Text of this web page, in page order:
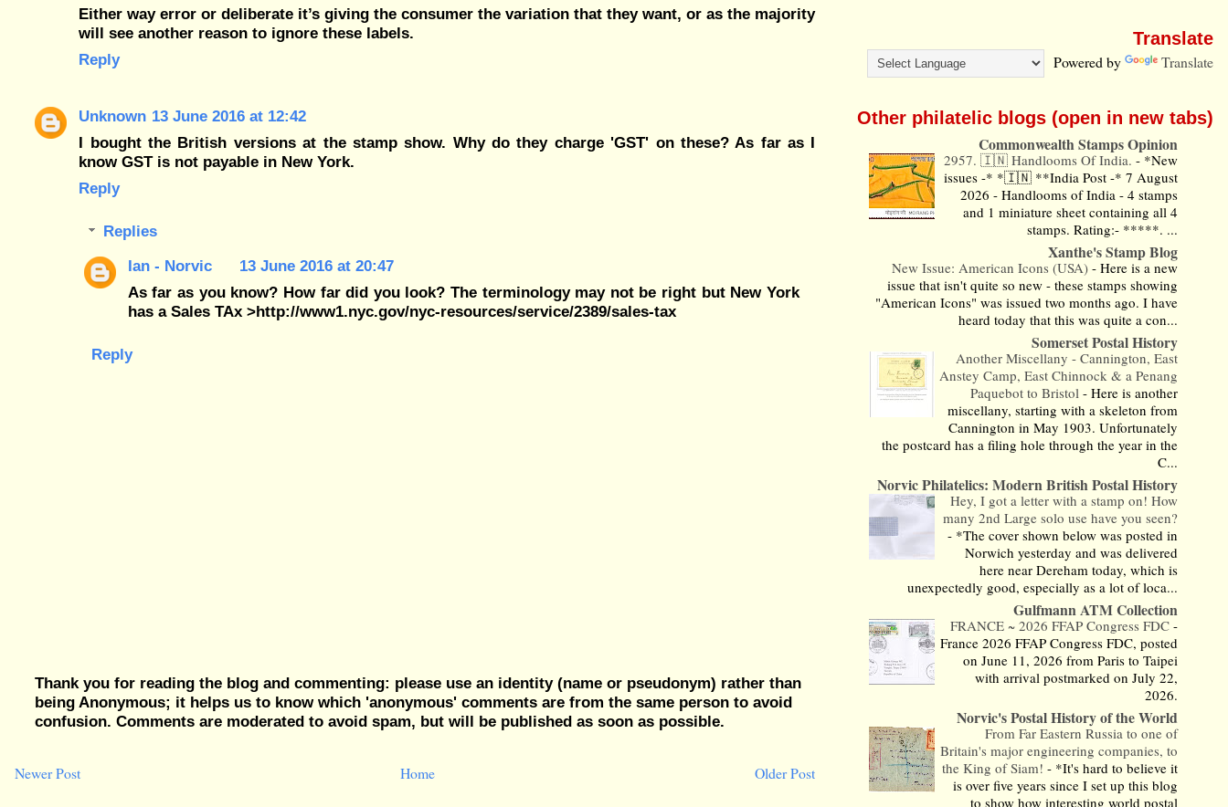
Either way error or deliberate it’s giving the consumer the variation that they want, or as the majority
will see another reason to ignore these labels.
Reply
Unknown 13 June 2016 at 12:42
I bought the British versions at the stamp show. Why do they charge 'GST' on these? As far as I
know GST is not payable in New York.
Reply
Replies
Ian - Norvic
13 June 2016 at 20:47
As far as you know? How far did you look? The terminology may not be right but New York
has a Sales TAx >http://www1.nyc.gov/nyc-resources/service/2389/sales-tax
Reply
Thank you for reading the blog and commenting: please use an identity (name or pseudonym) rather than
being Anonymous; it helps us to know which 'anonymous' comments are from the same person to avoid
confusion. Comments are moderated to avoid spam, but will be published as soon as possible.
Newer Post Older Post
Home
Translate
Powered by Translate
Other philatelic blogs (open in new tabs)
Commonwealth Stamps Opinion
2957. 🇮🇳 Handlooms Of India.- *New
issues -* *🇮🇳 **India Post -* 7 August
2026 - Handlooms of India - 4 stamps
and 1 miniature sheet containing all 4
stamps. Rating:- *****. ...
Xanthe's Stamp Blog
New Issue: American Icons (USA)-Here is a new
issue that isn't quite so new - these stamps showing
"American Icons" was issued two months ago. I have
heard today that this was quite a con...
Somerset Postal History
Another Miscellany - Cannington, East
Anstey Camp, East Chinnock & a Penang
Paquebot to Bristol-Here is another
miscellany, starting with a skeleton from
Cannington in May 1903. Unfortunately
the postcard has a filing hole through the year in the
C...
Norvic Philatelics: Modern British Postal History
Hey, I got a letter with a stamp on! How
many 2nd Large solo use have you seen?
- *The cover shown below was posted in
Norwich yesterday and was delivered
here near Dereham today, which is
unexpectedly good, especially as a lot of loca...
Gulfmann ATM Collection
FRANCE ~ 2026 FFAP Congress FDC-
France 2026 FFAP Congress FDC, posted
on June 11, 2026 from Paris to Taipei
with arrival postmarked on July 22,
2026.
Norvic's Postal History of the World
From Far Eastern Russia to one of
Britain's major engineering companies, to
the King of Siam!- *It's hard to believe it
is over five years since I set up this blog
to show how interesting world postal